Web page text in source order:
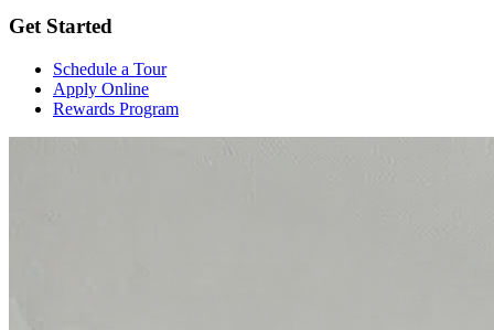
Get Started
Schedule a Tour
Apply Online
Rewards Program